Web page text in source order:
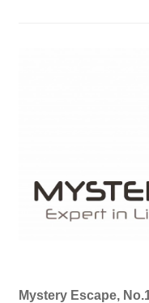
Mystery Escape,